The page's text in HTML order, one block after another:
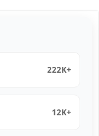
222K+
12K+